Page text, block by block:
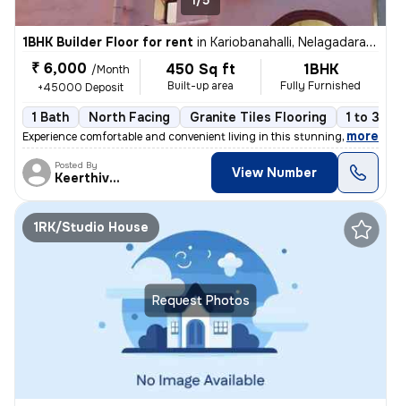
1BHK Builder Floor for rent in Kariobanahalli, Nelagadaranahalli, Bengaluru
₹ 6,000 /Month
+45000 Deposit
450 Sq ft
Built-up area
1BHK
Fully Furnished
1 Bath North Facing Granite Tiles Flooring 1 to 3
Experience comfortable and convenient living in this stunning 1BHK flo
, more
Posted By
Keerthivasan View Number
Request Photos
1RK/Studio House